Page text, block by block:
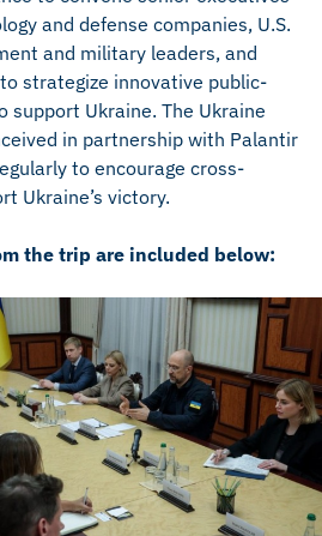
and defense companies, U.S.
and military leaders, and
strategize innovative public-
support Ukraine. The Ukraine
in partnership with Palantir
to encourage cross-
Ukraine’s victory.
the trip are included below: